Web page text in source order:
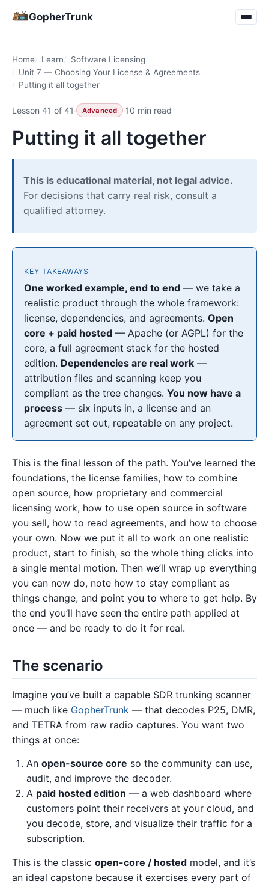
GopherTrunk
Home Learn
Software Licensing
Unit 7 — Choosing Your License & Agreements
Putting it all together
Lesson 41 of 41· Advanced ·10 min read
Putting it all together
This is educational material, not legal advice.
For decisions that carry real risk, consult a
qualified attorney.
KEY TAKEAWAYS
One worked example, end to end — we take a
realistic product through the whole framework:
license, dependencies, and agreements.Open
core + paid hosted — Apache (or AGPL) for the
core, a full agreement stack for the hosted
edition. Dependencies are real work —
attribution files and scanning keep you
compliant as the tree changes.You now have a
process — six inputs in, a license and an
agreement set out, repeatable on any project.
This is the final lesson of the path. You’ve learned the
foundations, the license families, how to combine
open source, how proprietary and commercial
licensing work, how to use open source in software
you sell, how to read agreements, and how to choose
your own. Now we put it all to work on one realistic
product, start to finish, so the whole thing clicks into
a single mental motion. Then we’ll wrap up everything
you can now do, note how to stay compliant as
things change, and point you to where to get help. By
the end you’ll have seen the entire path applied at
once — and be ready to do it for real.
The scenario
Imagine you’ve built a capable SDR trunking scanner
— much like GopherTrunk — that decodes P25, DMR,
and TETRA from raw radio captures. You want two
things at once:
An open-source core so the community can use,
audit, and improve the decoder.
A paid hosted edition — a web dashboard where
customers point their receivers at your cloud, and
you decode, store, and visualize their traffic for a
subscription.
This is the classic open-core / hosted model, and it’s
an ideal capstone because it exercises every part of